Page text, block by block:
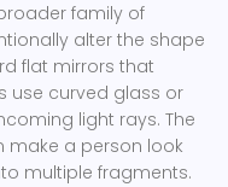
family of
alter the shape
flat mirrors that
use curved glass or
light rays. The
make a person look
multiple fragments.